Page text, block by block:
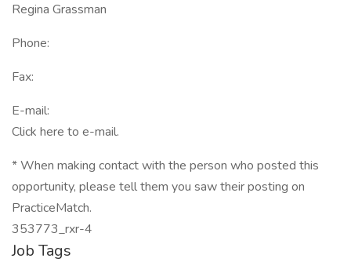
Regina Grassman
Phone:
Fax:
E-mail:
Click here to e-mail.
* When making contact with the person who posted this
opportunity, please tell them you saw their posting on
PracticeMatch.
353773_rxr-4
Job Tags